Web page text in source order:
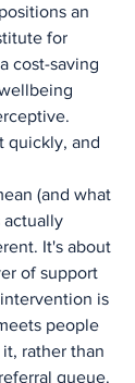
an
for
cost-saving
quickly, and
(and what
actually
It's about
of support
is
people
rather than
queue.